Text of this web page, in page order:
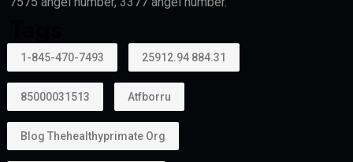
1-845-470-7493 25912.94 884.31
85000031513 Atfborru
Blog Thehealthyprimate Org